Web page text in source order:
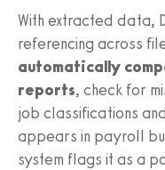
With extracted data,
referencing across
automatically
reports, check for
job classifications
appears in payroll
system flags it as a